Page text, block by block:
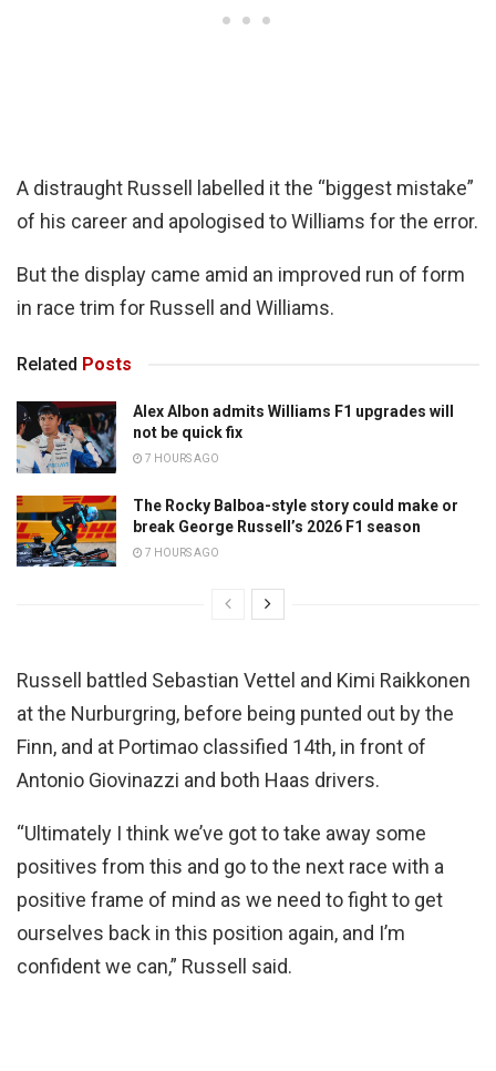
A distraught Russell labelled it the “biggest mistake”
of his career and apologised to Williams for the error.
But the display came amid an improved run of form
in race trim for Russell and Williams.
Related Posts
Alex Albon admits Williams F1 upgrades will
not be quick fix
7 HOURS AGO
The Rocky Balboa-style story could make or
break George Russell’s 2026 F1 season
7 HOURS AGO
Russell battled Sebastian Vettel and Kimi Raikkonen
at the Nurburgring, before being punted out by the
Finn, and at Portimao classified 14th, in front of
Antonio Giovinazzi and both Haas drivers.
“Ultimately I think we’ve got to take away some
positives from this and go to the next race with a
positive frame of mind as we need to fight to get
ourselves back in this position again, and I’m
confident we can,” Russell said.